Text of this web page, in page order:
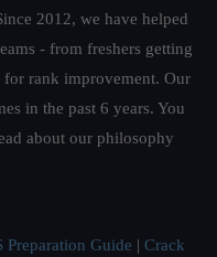
2012, we have helped
- from freshers getting
rank improvement. Our
in the past 6 years. You
about our philosophy
Preparation Guide | Crack